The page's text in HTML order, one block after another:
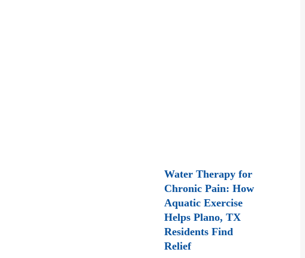
Water Therapy for
Chronic Pain: How
Aquatic Exercise
Helps Plano, TX
Residents Find
Relief